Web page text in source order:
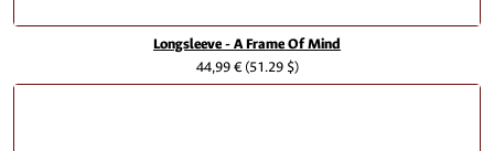
Longsleeve - A Frame Of Mind
44,99 €(51.29 $)